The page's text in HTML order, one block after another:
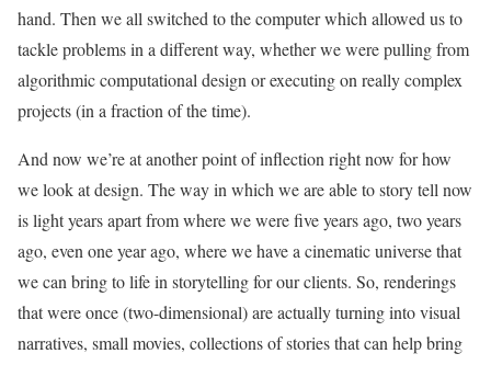
hand. Then we all switched to the computer which allowed us to
tackle problems in a different way, whether we were pulling from
algorithmic computational design or executing on really complex
projects (in a fraction of the time).
And now we’re at another point of inflection right now for how
we look at design. The way in which we are able to story tell now
is light years apart from where we were five years ago, two years
ago, even one year ago, where we have a cinematic universe that
we can bring to life in storytelling for our clients. So, renderings
that were once (two-dimensional) are actually turning into visual
narratives, small movies, collections of stories that can help bring